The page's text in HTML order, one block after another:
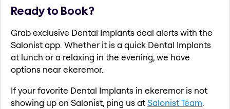
Ready to Book?
Grab exclusive Dental Implants deal alerts with the
Salonist app. Whether it is a quick Dental Implants
at lunch or a relaxing in the evening, we have
options near ekeremor.
If your favorite Dental Implants in ekeremor is not
showing up on Salonist, ping us atSalonist Team.